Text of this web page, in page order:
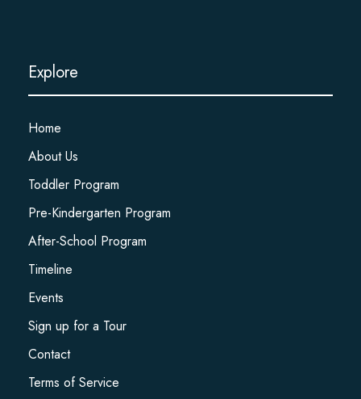
Explore
Home
About Us
Toddler Program
Pre-Kindergarten Program
After-School Program
Timeline
Events
Sign up for a Tour
Contact
Terms of Service